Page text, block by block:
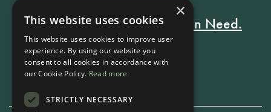
Every Stay Helps Someone in Need.
Book Now
×
This website uses cookies
This website uses cookies to improve user
experience. By using our website you
consent to all cookies in accordance with
our Cookie Policy. Read more
STRICTLY NECESSARY